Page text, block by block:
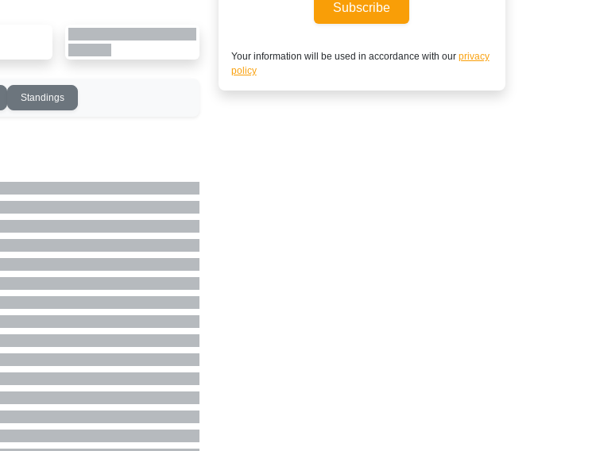
Standings
Subscribe
Your information will be used in accordance with our privacy
policy